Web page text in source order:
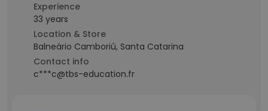
Experience
33 years
Location & Store
Balneário Camboriú, Santa Catarina
Contact info
c***c@tbs-education.fr